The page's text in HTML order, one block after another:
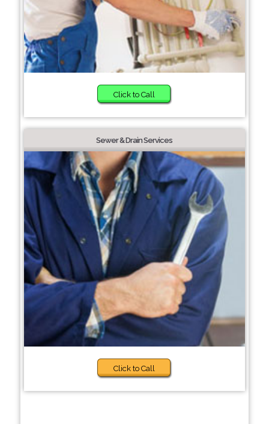
Click to Call
Sewer & Drain Services
Click to Call